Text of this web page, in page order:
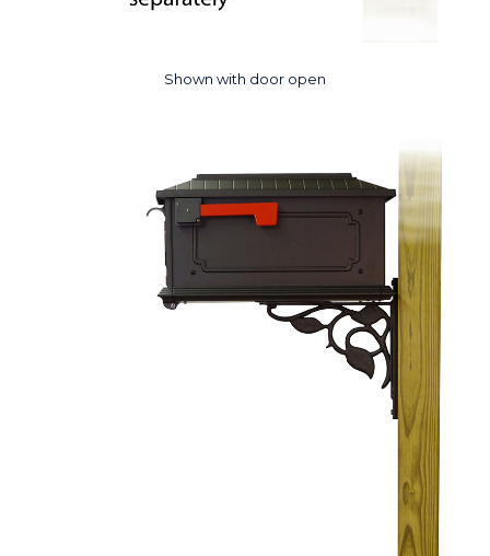
Shown with door open